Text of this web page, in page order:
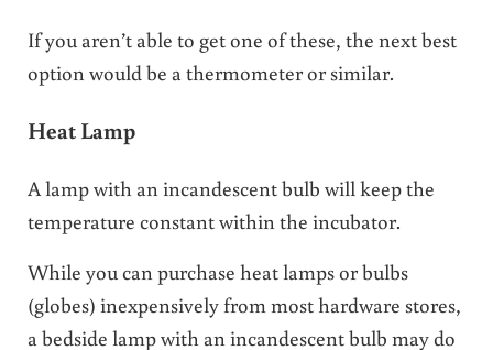
If you aren’t able to get one of these, the next best
option would be a thermometer or similar.
Heat Lamp
A lamp with an incandescent bulb will keep the
temperature constant within the incubator.
While you can purchase heat lamps or bulbs
(globes) inexpensively from most hardware stores,
a bedside lamp with an incandescent bulb may do